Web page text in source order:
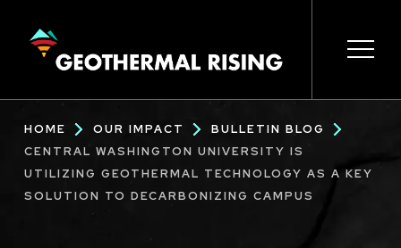
CONTENT
Main
navigation
Breadcrumb
HOME OUR IMPACT
BULLETIN BLOG
CENTRAL WASHINGTON UNIVERSITY IS
UTILIZING GEOTHERMAL TECHNOLOGY AS A KEY
SOLUTION TO DECARBONIZING CAMPUS